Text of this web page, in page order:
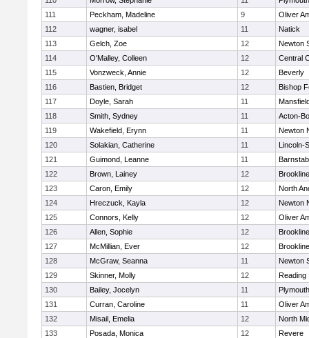
111
Peckham, Madeline 9
Oliver
112
wagner, isabel 11
Natick
113
Gelch, Zoe 12
Newton
114
O'Malley, Colleen 12
Central
115
Vonzweck, Annie 12
Beverly
116
Bastien, Bridget 12
Bishop
117
Doyle, Sarah 11
118
Smith, Sydney 11
Acton-
119
Wakefield, Erynn 11
Newton
120
Solakian, Catherine 11
Lincoln-
121
Guimond, Leanne 11
122
Brown, Lainey 12
Brookline
123
Caron, Emily 12
North
124
Hreczuck, Kayla 12
Newton
125
Connors, Kelly 12
Oliver
126
Allen, Sophie 12
Brookline
127
McMillian, Ever 12
Brookline
128
McGraw, Seanna 11
Newton
129
Skinner, Molly 12
Reading
130
Bailey, Jocelyn 11
131
Curran, Caroline 11
Oliver
132
Misail, Emelia 12
North
133
Posada, Monica 12
Revere